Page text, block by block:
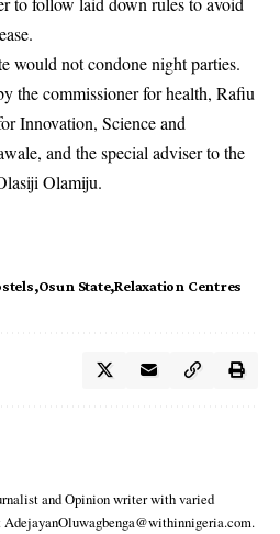
.
would not condone night parties.
the commissioner for health, Rafiu
Innovation, Science and
and the special adviser to the
Olamiju.
Osun State Relaxation Centres
and Opinion writer with varied